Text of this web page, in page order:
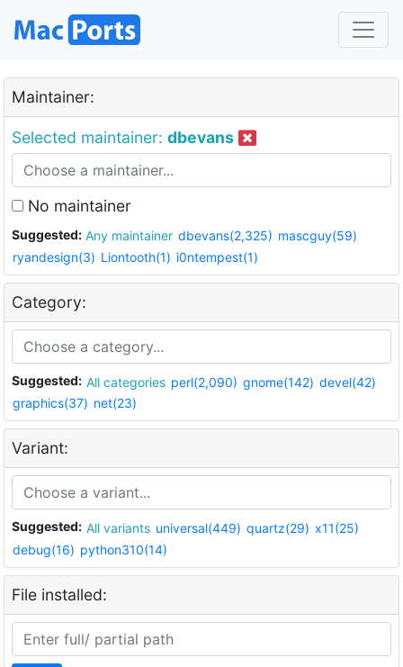
Maintainer:
Selected maintainer: dbevans
No maintainer
Suggested: Any maintainer dbevans(2,325) mascguy(59)
ryandesign(3) Liontooth(1) i0ntempest(1)
Category:
Suggested: All categories perl(2,090) gnome(142) devel(42)
graphics(37) net(23)
Variant:
Suggested: All variants universal(449) quartz(29) x11(25)
debug(16) python310(14)
File installed: